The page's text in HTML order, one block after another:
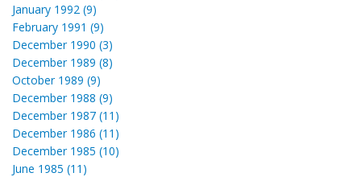
January 1992 (9)
February 1991 (9)
December 1990 (3)
December 1989 (8)
October 1989 (9)
December 1988 (9)
December 1987 (11)
December 1986 (11)
December 1985 (10)
June 1985 (11)